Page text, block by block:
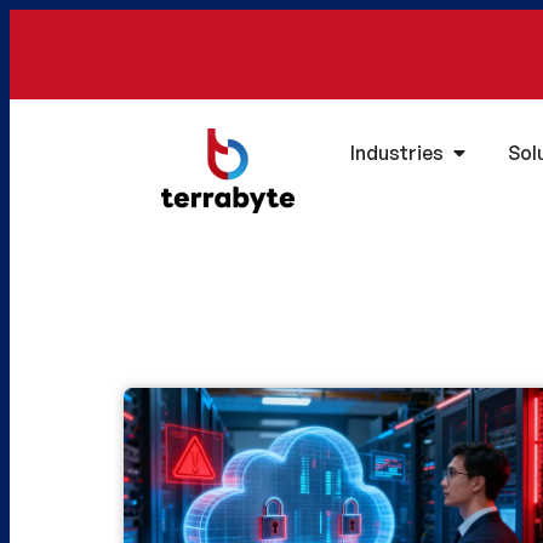
Industries